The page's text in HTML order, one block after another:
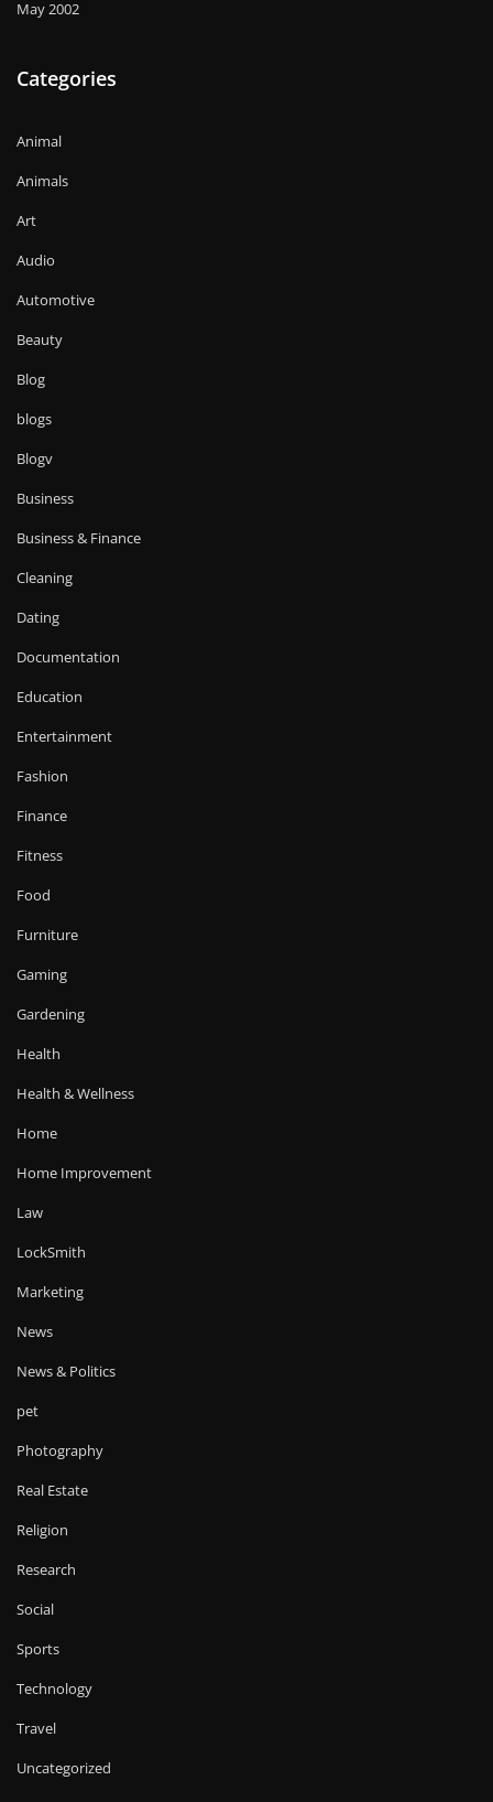
May 2002
Categories
Animal
Animals
Art
Audio
Automotive
Beauty
Blog
blogs
Blogv
Business
Business & Finance
Cleaning
Dating
Documentation
Education
Entertainment
Fashion
Finance
Fitness
Food
Furniture
Gaming
Gardening
Health
Health & Wellness
Home
Home Improvement
Law
LockSmith
Marketing
News
News & Politics
pet
Photography
Real Estate
Religion
Research
Social
Sports
Technology
Travel
Uncategorized